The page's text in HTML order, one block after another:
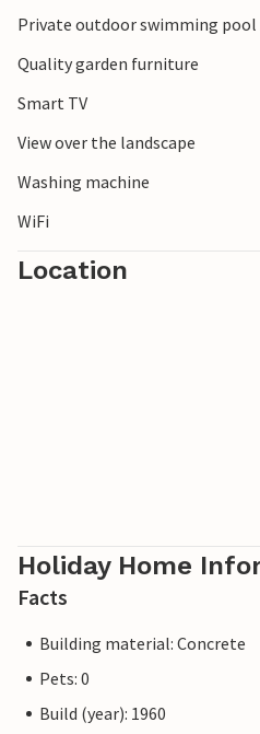
Private outdoor swimming pool
Quality garden furniture
Smart TV
View over the landscape
Washing machine
WiFi
Location
Holiday Home
Facts
Building material: Concrete
Pets: 0
Build (year): 1960